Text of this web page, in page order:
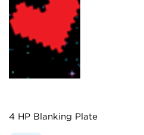
4 HP Blanking Plate